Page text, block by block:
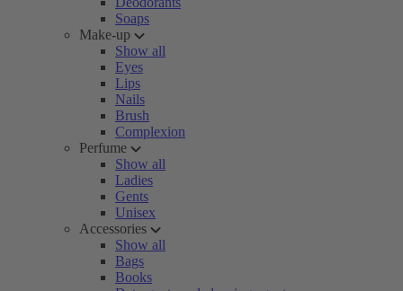
Soaps
Make-up
Show all
Eyes
Lips
Nails
Brush
Complexion
Perfume
Show all
Ladies
Gents
Unisex
Accessories
Show all
Bags
Books